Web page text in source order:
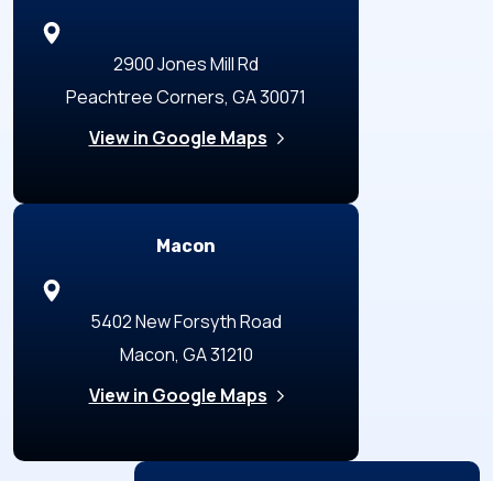
2900 Jones Mill Rd
Peachtree Corners, GA 30071
View in Google Maps
Macon
5402 New Forsyth Road
Macon, GA 31210
View in Google Maps